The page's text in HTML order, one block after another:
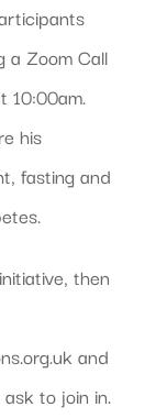
a Zoom Call
10:00am.
his
fasting and
then
and
to join in.